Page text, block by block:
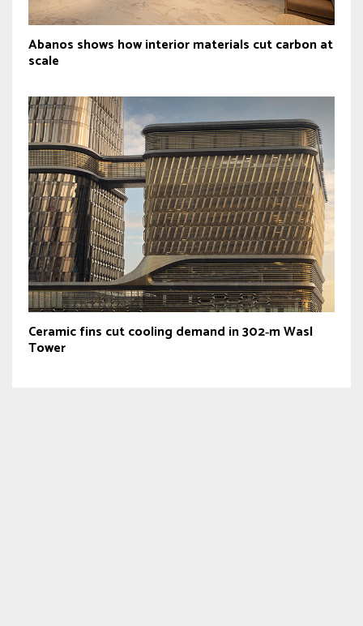
Abanos shows how interior materials cut carbon at
scale
Ceramic fins cut cooling demand in 302‑m Wasl
Tower